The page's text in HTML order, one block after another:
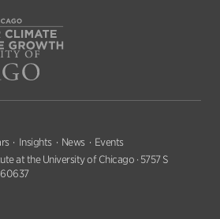
Insights News
Events
at the University of Chicago · 5757 S
60637